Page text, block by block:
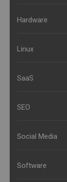
Hardware
Linux
SaaS
SEO
Social Media
Software